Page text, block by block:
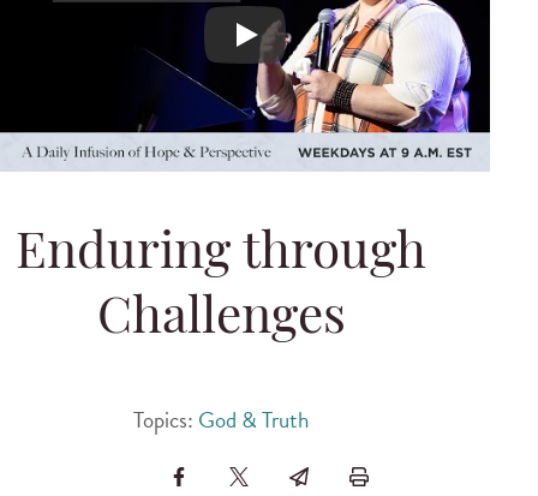
Enduring through Challenges
Enduring through
Challenges
Topics: God & Truth